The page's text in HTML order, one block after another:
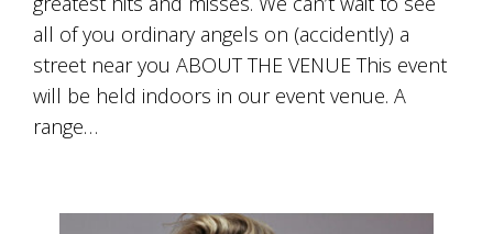
all of you ordinary angels on (accidently) a
street near you ABOUT THE VENUE This event
will be held indoors in our event venue. A
range…